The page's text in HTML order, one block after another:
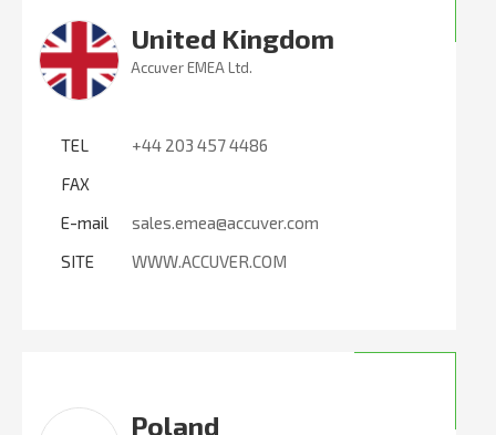
United Kingdom
Accuver EMEA Ltd.
TEL
+44 203 457 4486
FAX
E-mail
sales.emea@accuver.com
SITE
WWW.ACCUVER.COM
Poland